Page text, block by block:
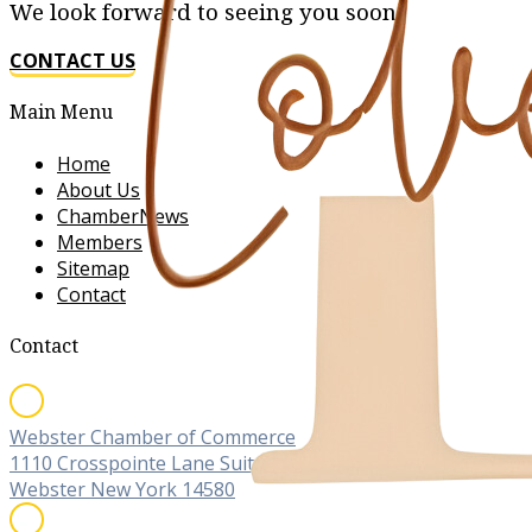
We look forward to seeing you soon!
CONTACT US
Main Menu
Home
About Us
ChamberNews
Members
Sitemap
Contact
Contact
Webster Chamber of Commerce
1110 Crosspointe Lane Suite C
Webster New York 14580